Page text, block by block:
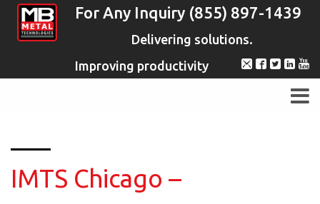
For Any Inquiry (855) 897-1439
Delivering solutions.
Improving productivity
IMTS Chicago –